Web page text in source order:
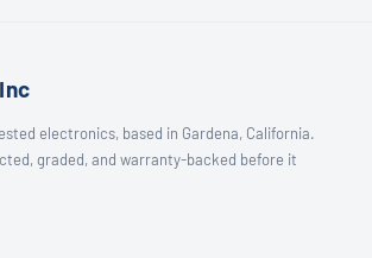
electronics, based in Gardena, California.
graded, and warranty-backed before it